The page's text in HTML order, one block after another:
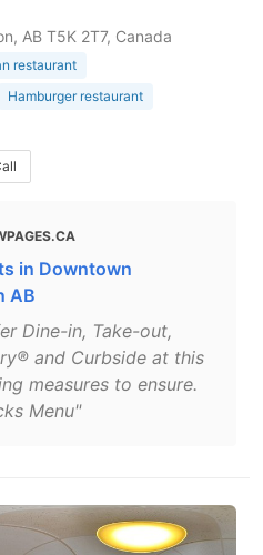
AB T5K 2T7, Canada
restaurant
Hamburger restaurant
in Downtown
AB
Dine-in, Take-out,
and Curbside at this
measures to ensure.
Menu"